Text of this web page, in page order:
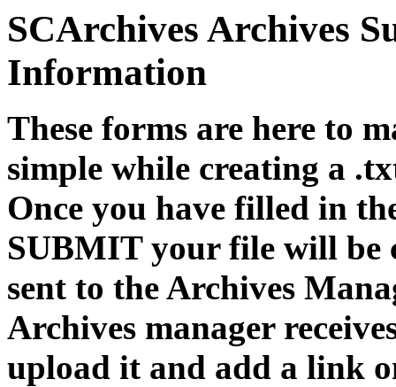
SCArchives Archives
Information
These forms are here to
simple while creating a
Once you have filled in
SUBMIT your file will be
sent to the Archives
Archives manager
upload it and add a link